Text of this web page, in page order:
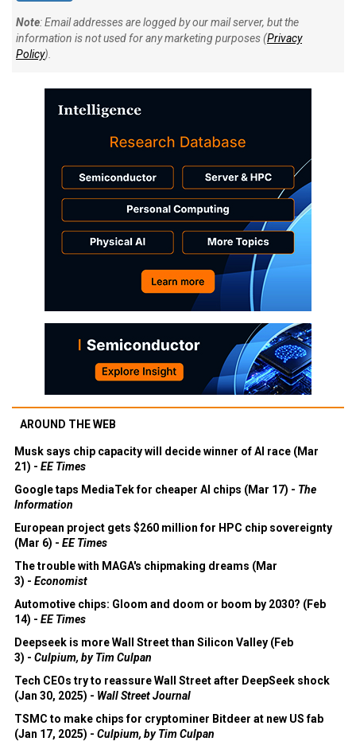
Note: Email addresses are logged by our mail server, but the
information is not used for any marketing purposes (Privacy
Policy).
AROUND THE WEB
Musk says chip capacity will decide winner of AI race (Mar
21) - EE Times
Google taps MediaTek for cheaper AI chips (Mar 17) - The
Information
European project gets $260 million for HPC chip sovereignty
(Mar 6) - EE Times
The trouble with MAGA's chipmaking dreams (Mar
3) - Economist
Automotive chips: Gloom and doom or boom by 2030? (Feb
14) - EE Times
Deepseek is more Wall Street than Silicon Valley (Feb
3) - Culpium, by Tim Culpan
Tech CEOs try to reassure Wall Street after DeepSeek shock
(Jan 30, 2025) - Wall Street Journal
TSMC to make chips for cryptominer Bitdeer at new US fab
(Jan 17, 2025) - Culpium, by Tim Culpan